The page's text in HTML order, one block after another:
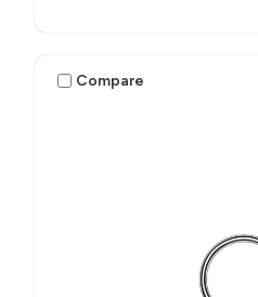
Compare